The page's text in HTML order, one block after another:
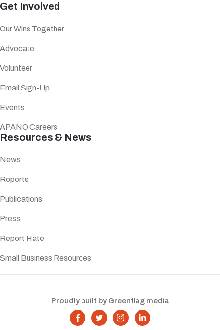
Get Involved
Our Wins Together
Advocate
Volunteer
Email Sign-Up
Events
APANO Careers
Resources & News
News
Reports
Publications
Press
Report Hate
Small Business Resources
   
Proudly built by Greenflag media